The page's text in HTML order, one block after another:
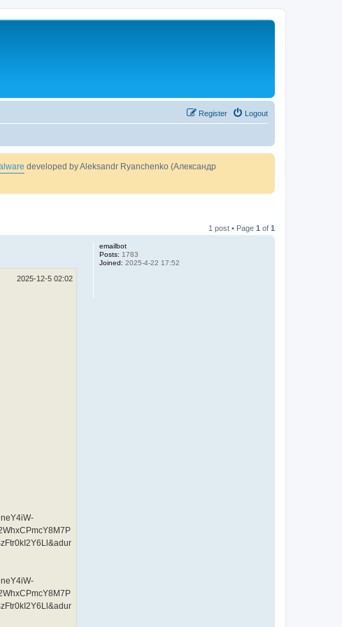
Logout
Register
developed by Aleksandr Ryanchenko (Александр
1 post • Page 1 of 1
emailbot
Posts: 1783
Joined: 2025-4-22 17:52
2025-12-5 02:02